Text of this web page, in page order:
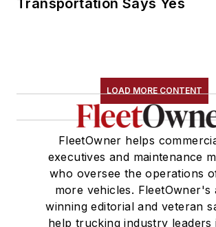
LOAD MORE CONTENT
FleetOwner helps
executives and maintenance
who oversee the operations
more vehicles. FleetOwner's
winning editorial and veteran
help trucking industry leaders